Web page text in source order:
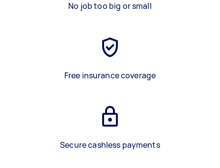
No job too big or small
Free insurance coverage
Secure cashless payments